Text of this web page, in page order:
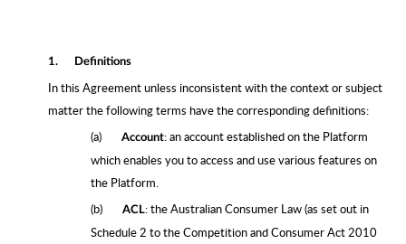
1. Definitions
In this Agreement unless inconsistent with the context or subject
matter the following terms have the corresponding definitions:
(a)
Account: an account established on the Platform
which enables you to access and use various features on
the Platform.
(b)
ACL: the Australian Consumer Law (as set out in
Schedule 2 to the Competition and Consumer Act 2010